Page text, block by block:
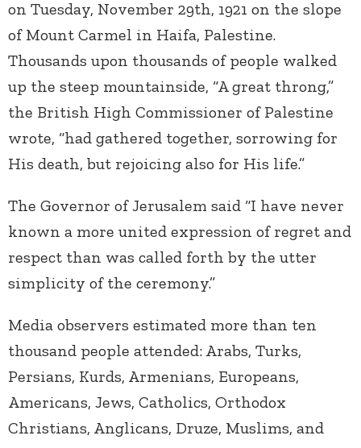
on Tuesday, November 29th, 1921 on the slope
of Mount Carmel in Haifa, Palestine.
Thousands upon thousands of people walked
up the steep mountainside, “A great throng,”
the British High Commissioner of Palestine
wrote, “had gathered together, sorrowing for
His death, but rejoicing also for His life.”
The Governor of Jerusalem said “I have never
known a more united expression of regret and
respect than was called forth by the utter
simplicity of the ceremony.”
Media observers estimated more than ten
thousand people attended: Arabs, Turks,
Persians, Kurds, Armenians, Europeans,
Americans, Jews, Catholics, Orthodox
Christians, Anglicans, Druze, Muslims, and